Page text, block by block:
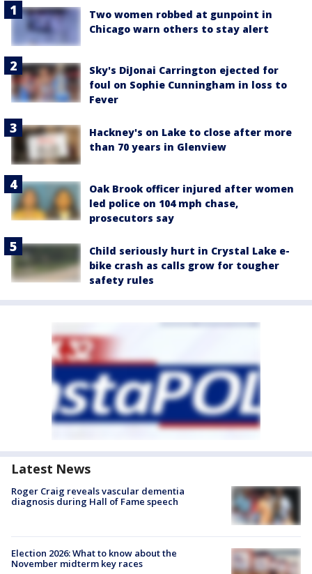
Two women robbed at gunpoint in
Chicago warn others to stay alert
Sky's DiJonai Carrington ejected for
foul on Sophie Cunningham in loss to
Fever
Hackney's on Lake to close after more
than 70 years in Glenview
Oak Brook officer injured after women
led police on 104 mph chase,
prosecutors say
Child seriously hurt in Crystal Lake e-
bike crash as calls grow for tougher
safety rules
Latest News
Roger Craig reveals vascular dementia
diagnosis during Hall of Fame speech
Election 2026: What to know about the
November midterm key races